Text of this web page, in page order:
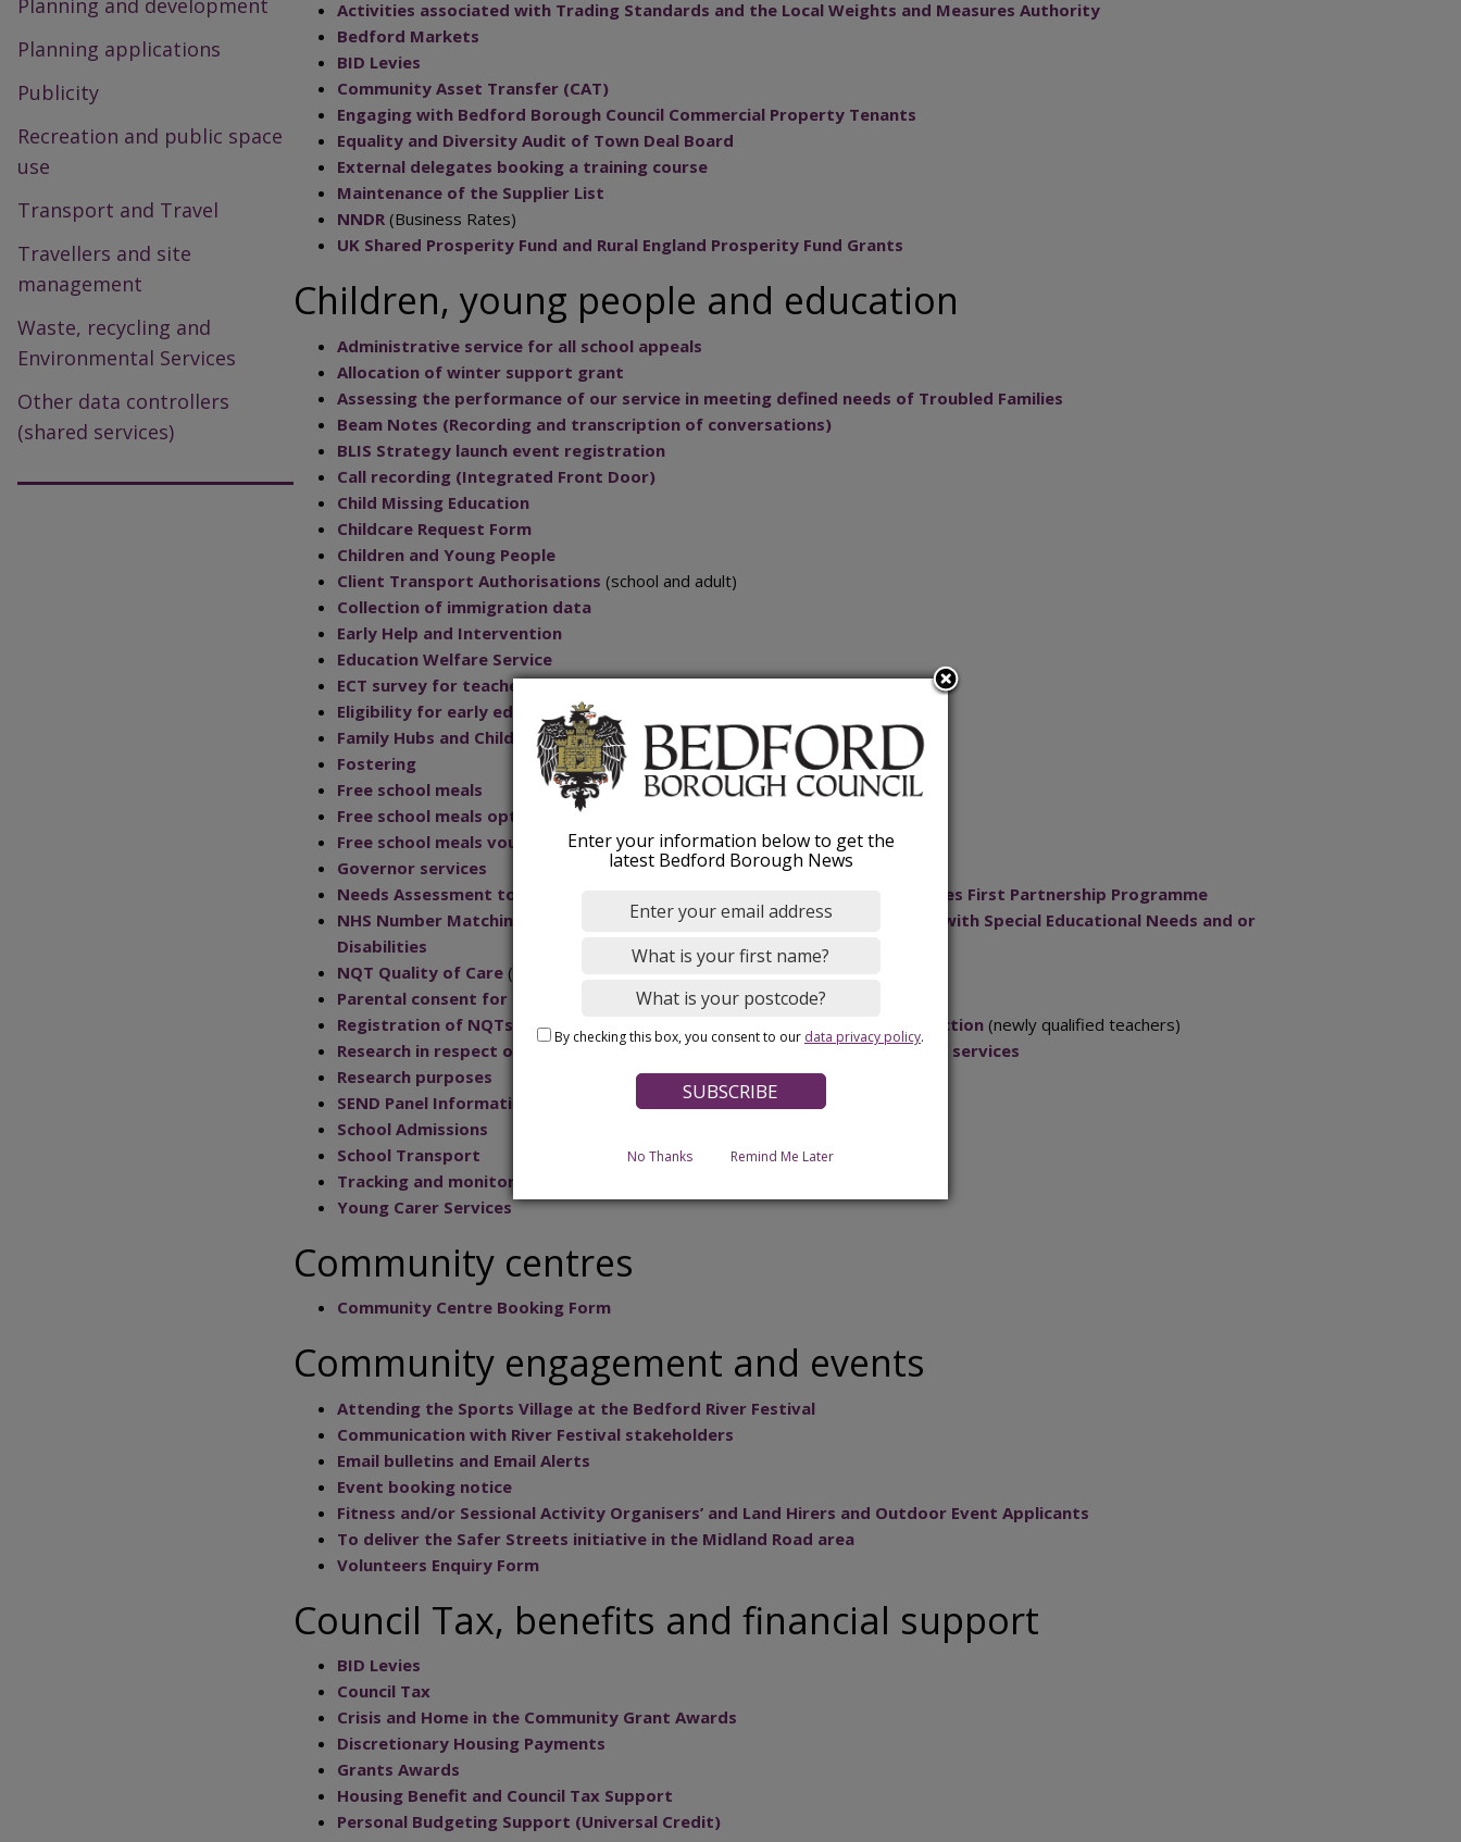
Planning applications
Publicity
Recreation and public space
use
Transport and Travel
Travellers and site
management
Waste, recycling and
Environmental Services
Other data controllers
(shared services)
Activities associated with Trading Standards and the Local Weights and Measures Authority
Bedford Markets
BID Levies
Community Asset Transfer (CAT)
Engaging with Bedford Borough Council Commercial Property Tenants
Equality and Diversity Audit of Town Deal Board
External delegates booking a training course
Maintenance of the Supplier List
NNDR (Business Rates)
UK Shared Prosperity Fund and Rural England Prosperity Fund Grants
Children, young people and education
Administrative service for all school appeals
Allocation of winter support grant
Assessing the performance of our service in meeting defined needs of Troubled Families
Beam Notes (Recording and transcription of conversations)
BLIS Strategy launch event registration
Call recording (Integrated Front Door)
Child Missing Education
Childcare Request Form
Children and Young People
Client Transport Authorisations (school and adult)
Collection of immigration data
Early Help and Intervention
Education Welfare Service
ECT survey for teachers in Bedford Borough
Eligibility for early education entitlements funding
Family Hubs and Children's Centres
Fostering
Free school meals
Free school meals opt-out scheme
Free school meals voucher provision outside of term time
Governor services
Needs Assessment to inform the design and implementation of the Families First Partnership Programme
NHS Number Matching for Bedford Borough's Children and Young People with Special Educational Needs and or
Disabilities
NQT Quality of Care (for newly qualified teachers)
Parental consent for Educational Psychology Assessments
Registration of NQTs with the Borough as the Appropriate Body for Induction (newly qualified teachers)
Research in respect of the care young people receive on behalf of children services
Research purposes
SEND Panel Information Sharing and Quality Assurance Process
School Admissions
School Transport
Tracking and monitoring of young people
Young Carer Services
Community centres
Community Centre Booking Form
Community engagement and events
Attending the Sports Village at the Bedford River Festival
Communication with River Festival stakeholders
Email bulletins and Email Alerts
Event booking notice
Fitness and/or Sessional Activity Organisers’ and Land Hirers and Outdoor Event Applicants
To deliver the Safer Streets initiative in the Midland Road area
Volunteers Enquiry Form
Council Tax, benefits and financial support
BID Levies
Council Tax
Crisis and Home in the Community Grant Awards
Discretionary Housing Payments
Grants Awards
Housing Benefit and Council Tax Support
Personal Budgeting Support (Universal Credit)
Enter your information below to get the
latest Bedford Borough News
By checking this box, you consent to our data privacy policy.
No Thanks Remind Me Later